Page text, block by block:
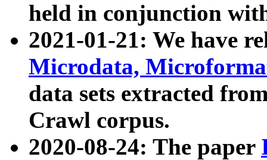
held in conjunction
2021-01-21: We have
Microdata,
data sets extracted
Crawl corpus.
2020-08-24: The paper